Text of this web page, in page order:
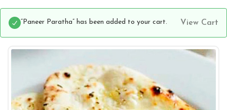
View Cart
“Paneer Paratha” has been added to your cart.